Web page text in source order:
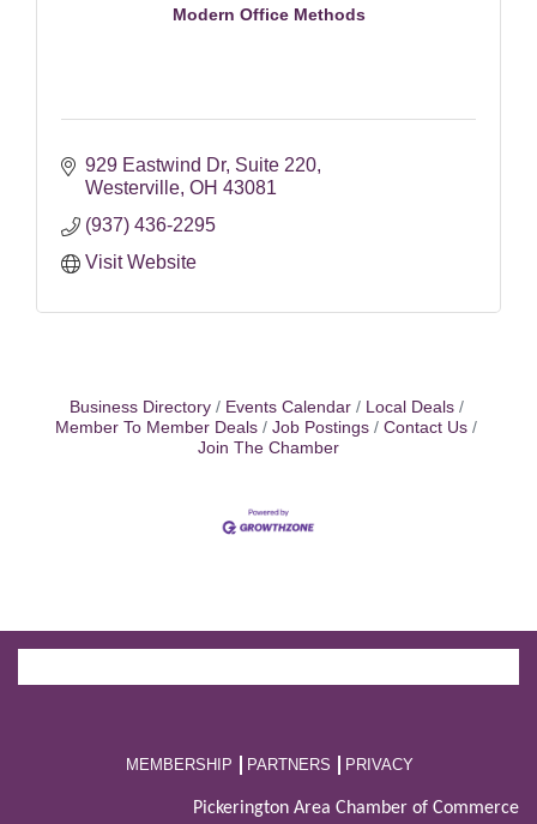
Modern Office Methods
929 Eastwind Dr Suite 220
Westerville OH 43081
(937) 436-2295
Visit Website
Business Directory Events Calendar
Local Deals
Member To Member Deals
Job Postings
Contact Us
Join The Chamber
MEMBERSHIP PARTNERS PRIVACY
Pickerington Area Chamber of Commerce